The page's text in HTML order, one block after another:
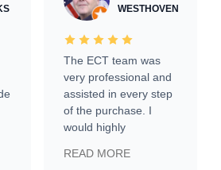
WESTHOVEN
The ECT team was
very professional and
assisted in every step
of the purchase. I
would highly
Trader to everyone.
READ MORE